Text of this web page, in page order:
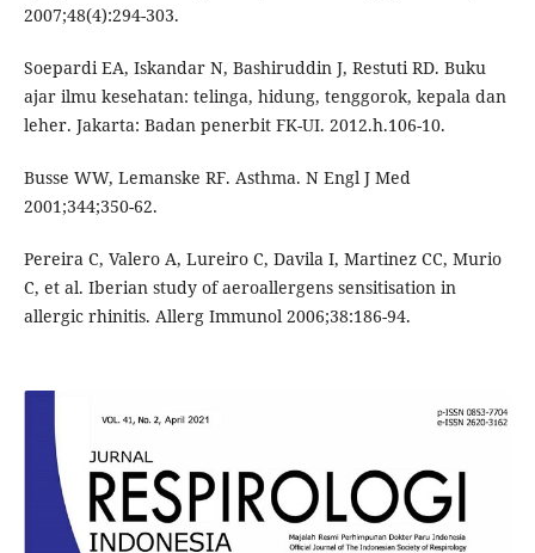
2007;48(4):294-303.
Soepardi EA, Iskandar N, Bashiruddin J, Restuti RD. Buku
ajar ilmu kesehatan: telinga, hidung, tenggorok, kepala dan
leher. Jakarta: Badan penerbit FK-UI. 2012.h.106-10.
Busse WW, Lemanske RF. Asthma. N Engl J Med
2001;344;350-62.
Pereira C, Valero A, Lureiro C, Davila I, Martinez CC, Murio
C, et al. Iberian study of aeroallergens sensitisation in
allergic rhinitis. Allerg Immunol 2006;38:186-94.